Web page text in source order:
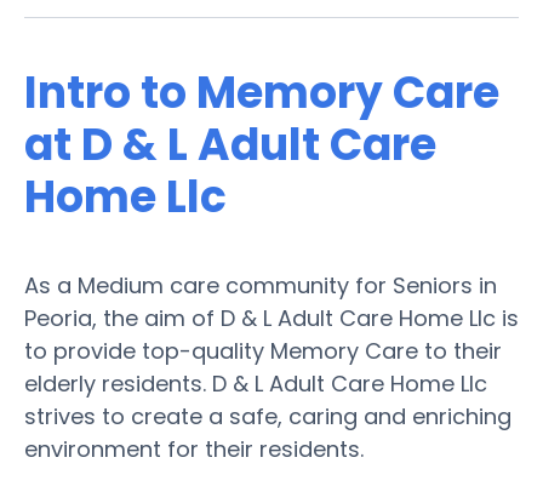
Intro to Memory Care
at D & L Adult Care
Home Llc
As a Medium care community for Seniors in
Peoria, the aim of D & L Adult Care Home Llc is
to provide top-quality Memory Care to their
elderly residents. D & L Adult Care Home Llc
strives to create a safe, caring and enriching
environment for their residents.